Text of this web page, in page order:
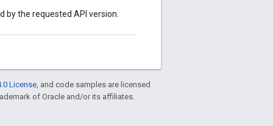
by the requested API version.
License , and code samples are licensed
of Oracle and/or its affiliates.